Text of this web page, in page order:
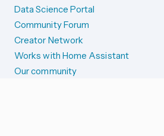
Data Science Portal
Community Forum
Creator Network
Works with Home Assistant
Our community